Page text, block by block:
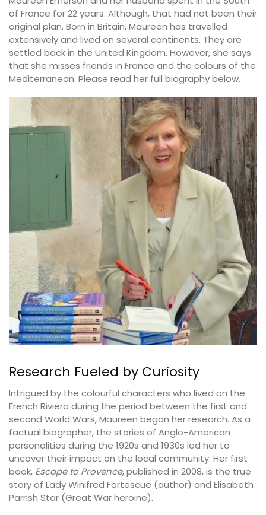
of France for 22 years. Although, that had not been their
original plan. Born in Britain, Maureen has travelled
extensively and lived on several continents. They are
settled back in the United Kingdom. However, she says
that she misses friends in France and the colours of the
Mediterranean. Please read her full biography below.
Research Fueled by Curiosity
Intrigued by the colourful characters who lived on the
French Riviera during the period between the first and
second World Wars, Maureen began her research. As a
factual biographer, the stories of Anglo-American
personalities during the 1920s and 1930s led her to
uncover their impact on the local community. Her first
book, Escape to Provence, published in 2008, is the true
story of Lady Winifred Fortescue (author) and Elisabeth
Parrish Star (Great War heroine).